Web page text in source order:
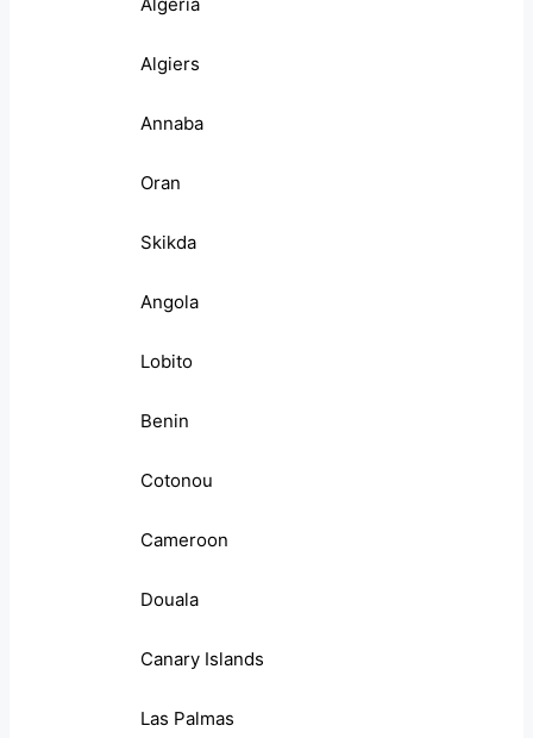
Algeria
Algiers
Annaba
Oran
Skikda
Angola
Lobito
Benin
Cotonou
Cameroon
Douala
Canary Islands
Las Palmas